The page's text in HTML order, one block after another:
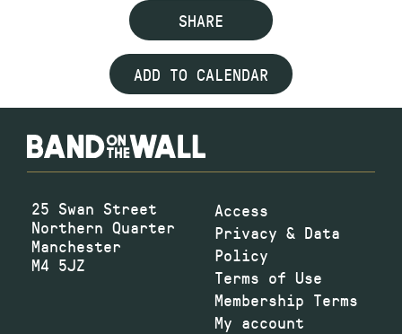
SHARE
ADD TO CALENDAR
25 Swan Street
Northern Quarter
Manchester
M4 5JZ
Access
Privacy & Data
Policy
Terms of Use
Membership Terms
My account